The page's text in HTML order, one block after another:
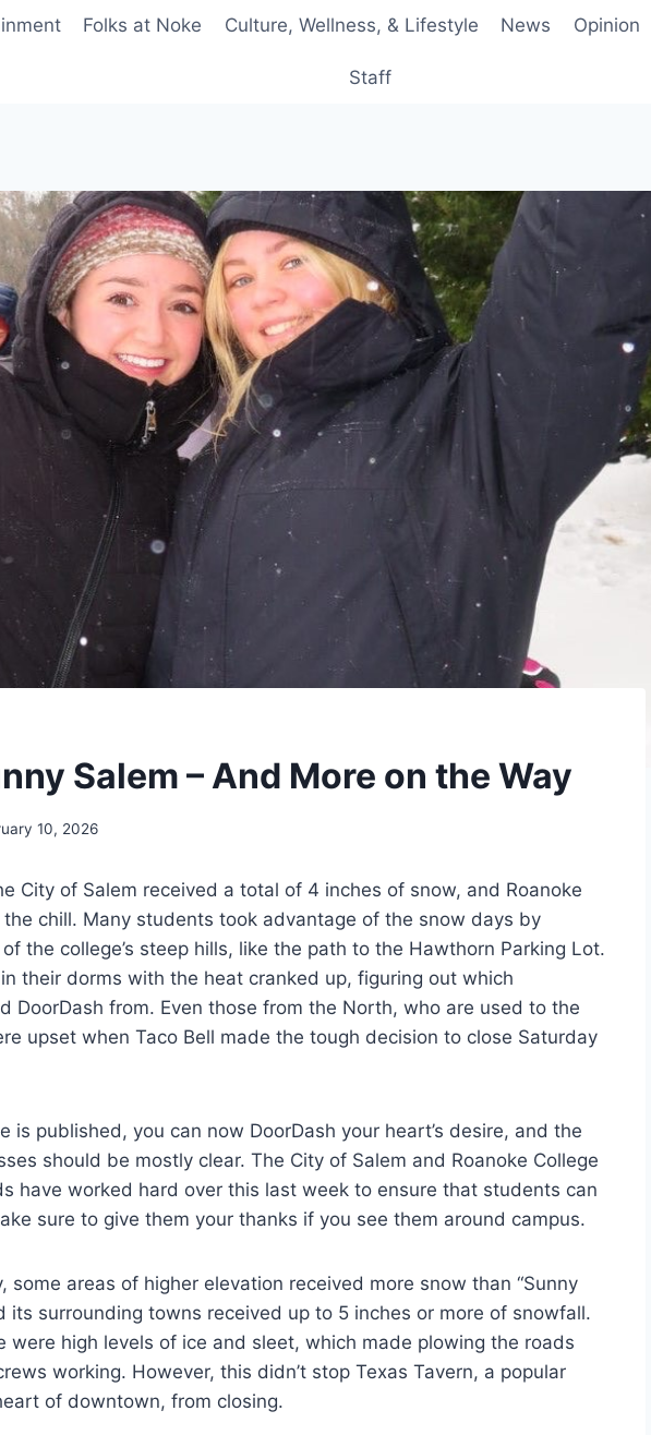
Folks at Noke Culture, Wellness, & Lifestyle News Opinion
Staff
Salem – And More on the Way
10, 2026
City of Salem received a total of 4 inches of snow, and Roanoke
chill. Many students took advantage of the snow days by
the college’s steep hills, like the path to the Hawthorn Parking Lot.
their dorms with the heat cranked up, figuring out which
DoorDash from. Even those from the North, who are used to the
upset when Taco Bell made the tough decision to close Saturday
is published, you can now DoorDash your heart’s desire, and the
should be mostly clear. The City of Salem and Roanoke College
have worked hard over this last week to ensure that students can
sure to give them your thanks if you see them around campus.
some areas of higher elevation received more snow than “Sunny
its surrounding towns received up to 5 inches or more of snowfall.
were high levels of ice and sleet, which made plowing the roads
working. However, this didn’t stop Texas Tavern, a popular
of downtown, from closing.